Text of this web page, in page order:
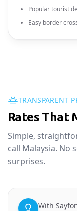
Popular tourist
Easy border
TRANSPARENT
Rates That
Simple,
call Malaysia. No
surprises.
With